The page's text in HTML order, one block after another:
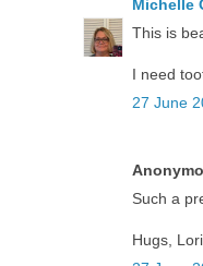
Michelle
This is
I need
27 June
Such a
Hugs,